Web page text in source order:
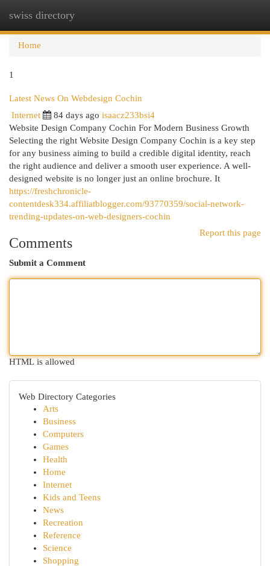
swiss directory
Home
1
Latest News On Webdesign Cochin
Internet 84 days ago isaacz233bsi4
Website Design Company Cochin For Modern Business Growth
Selecting the right Website Design Company Cochin is a key step
for any business aiming to build a credible digital identity, reach
the right audience and deliver a smooth user experience. A well-
designed website is no longer just an online brochure. It
https://freshchronicle-
contentdesk334.affiliatblogger.com/93770359/social-network-
trending-updates-on-web-designers-cochin
Report this page
Comments
Submit a Comment
HTML is allowed
Web Directory Categories
Arts
Business
Computers
Games
Health
Home
Internet
Kids and Teens
News
Recreation
Reference
Science
Shopping